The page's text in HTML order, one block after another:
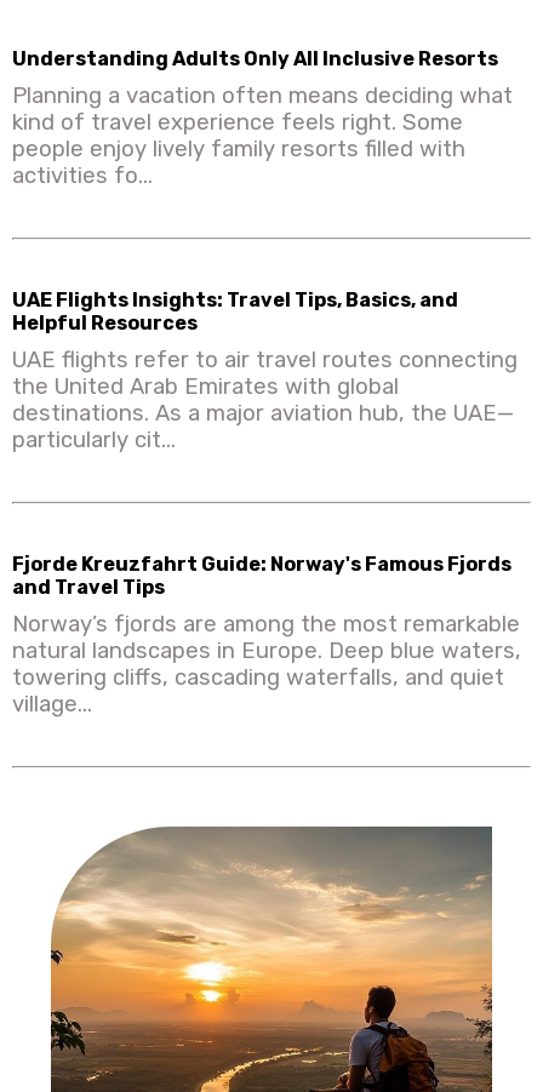
Understanding Adults Only All Inclusive Resorts
Planning a vacation often means deciding what
kind of travel experience feels right. Some
people enjoy lively family resorts filled with
activities fo...
UAE Flights Insights: Travel Tips, Basics, and
Helpful Resources
UAE flights refer to air travel routes connecting
the United Arab Emirates with global
destinations. As a major aviation hub, the UAE—
particularly cit...
Fjorde Kreuzfahrt Guide: Norway's Famous Fjords
and Travel Tips
Norway’s fjords are among the most remarkable
natural landscapes in Europe. Deep blue waters,
towering cliffs, cascading waterfalls, and quiet
village...